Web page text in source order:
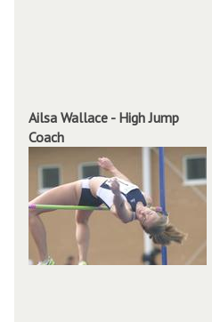
Ailsa Wallace - High Jump
Coach